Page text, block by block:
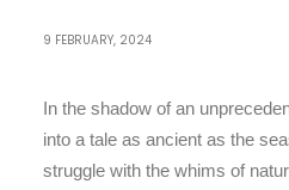
9 FEBRUARY, 2024
In the shadow of an
into a tale as ancient as the
struggle with the whims of